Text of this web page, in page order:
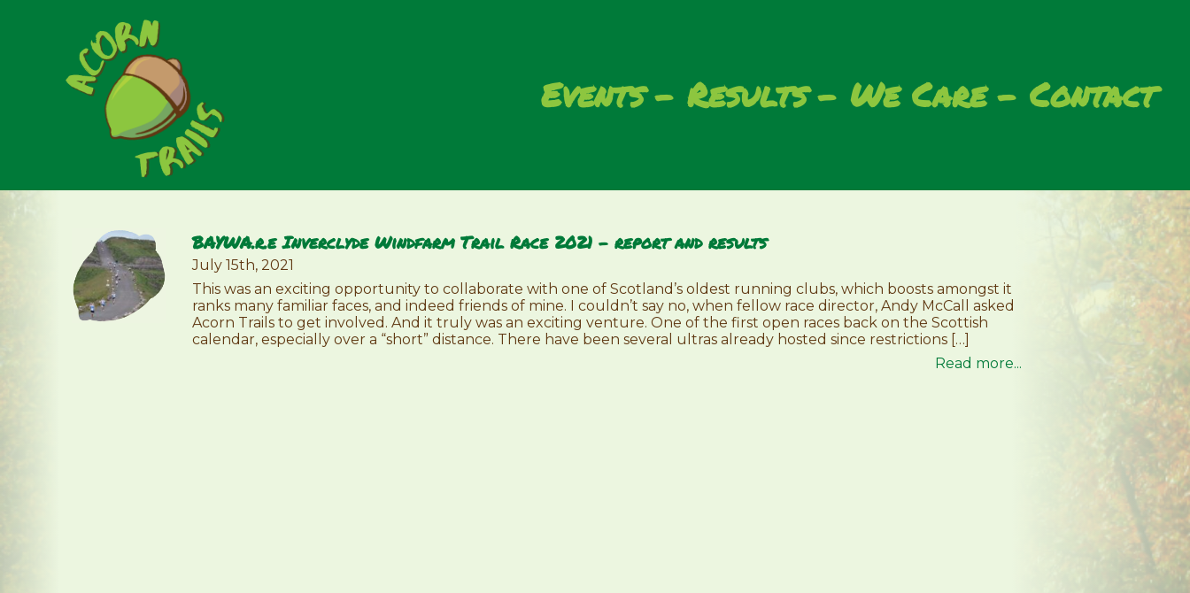
Events Results We Care Contact
BAYWA.r.e Inverclyde Windfarm Trail Race 2021 – report and results
July 15th, 2021
This was an exciting opportunity to collaborate with one of Scotland’s oldest running clubs, which boosts amongst it
ranks many familiar faces, and indeed friends of mine. I couldn’t say no, when fellow race director, Andy McCall asked
Acorn Trails to get involved. And it truly was an exciting venture. One of the first open races back on the Scottish
calendar, especially over a “short” distance. There have been several ultras already hosted since restrictions […]
Read more...